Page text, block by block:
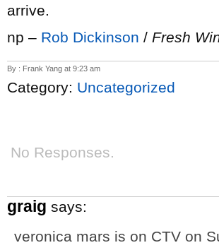
arrive.
np – Rob Dickinson / Fresh
By : Frank Yang at 9:23 am
Category: Uncategorized
No Responses.
graig says:
veronica mars is on CTV on